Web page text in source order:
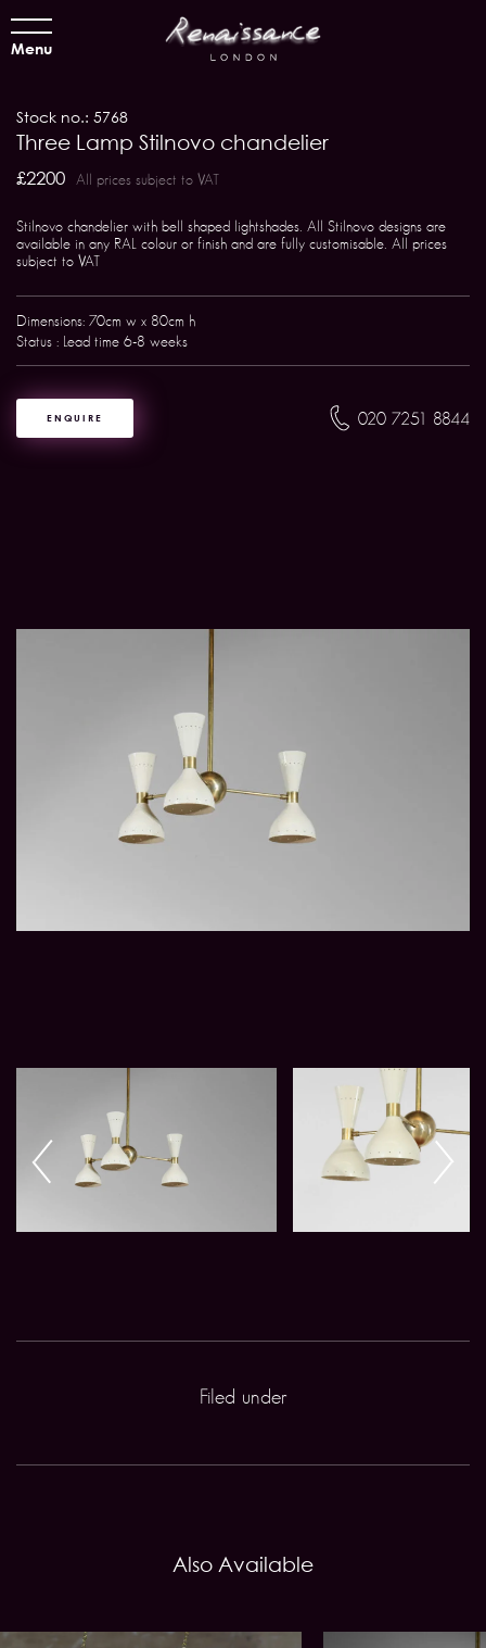
Menu
Stock no.: 5768
Three Lamp Stilnovo chandelier
£2200 All prices subject to VAT
Stilnovo chandelier with bell shaped lightshades. All Stilnovo designs are
available in any RAL colour or finish and are fully customisable. All prices
subject to VAT
Dimensions: 70cm w x 80cm h
Status : Lead time 6-8 weeks
ENQUIRE 020 7251 8844
Filed under
Also Available